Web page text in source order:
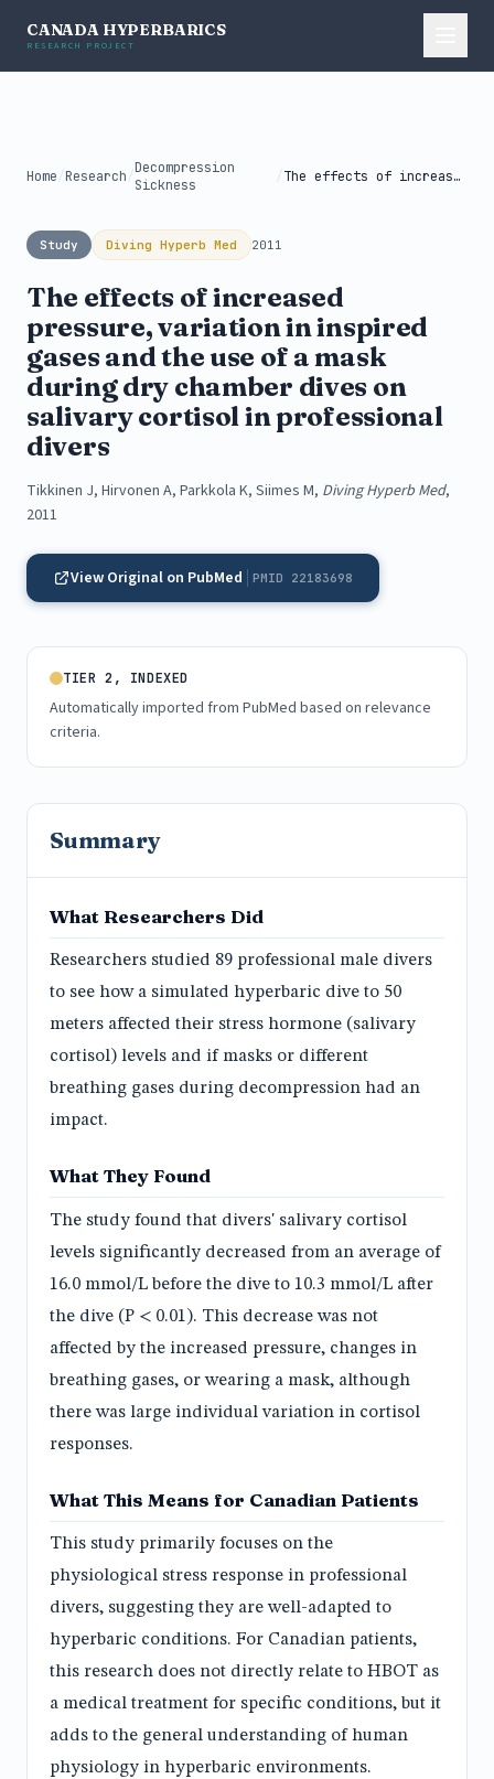
CANADA HYPERBARICS
RESEARCH PROJECT
Home /Research /Decompression
Sickness
/ The effects of increased pressure, variation...
Study Diving Hyperb Med 2011
The effects of increased
pressure, variation in inspired
gases and the use of a mask
during dry chamber dives on
salivary cortisol in professional
divers
Tikkinen J, Hirvonen A, Parkkola K, Siimes M, Diving Hyperb Med,
2011
View Original on PubMed PMID 22183698
TIER 2, INDEXED
Automatically imported from PubMed based on relevance
criteria.
Summary
What Researchers Did
Researchers studied 89 professional male divers
to see how a simulated hyperbaric dive to 50
meters affected their stress hormone (salivary
cortisol) levels and if masks or different
breathing gases during decompression had an
impact.
What They Found
The study found that divers' salivary cortisol
levels significantly decreased from an average of
16.0 mmol/L before the dive to 10.3 mmol/L after
the dive (P < 0.01). This decrease was not
affected by the increased pressure, changes in
breathing gases, or wearing a mask, although
there was large individual variation in cortisol
responses.
What This Means for Canadian Patients
This study primarily focuses on the
physiological stress response in professional
divers, suggesting they are well-adapted to
hyperbaric conditions. For Canadian patients,
this research does not directly relate to HBOT as
a medical treatment for specific conditions, but it
adds to the general understanding of human
physiology in hyperbaric environments.